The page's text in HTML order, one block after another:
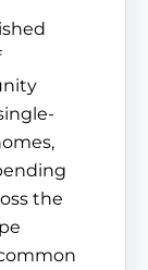
the